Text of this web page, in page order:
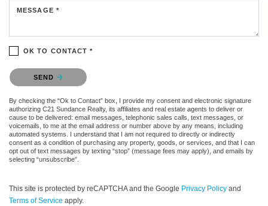
MESSAGE *
OK TO CONTACT *
Please confirm that you are not a robot.
SEND
By checking the “Ok to Contact” box, I provide my consent and electronic signature
authorizing C21 Sundance Realty, its affiliates and real estate agents to deliver or
cause to be delivered: email messages, telephonic sales calls, text messages, or
voicemails, to me at the email address or number above by any means, including
automated systems. I understand that I am not required to directly or indirectly
consent as a condition of purchasing any property, goods, or services, and that I can
opt out of text messages by texting “stop” (message fees may apply), and emails by
selecting “unsubscribe”.
This site is protected by reCAPTCHA and the Google Privacy Policy and
Terms of Service apply.